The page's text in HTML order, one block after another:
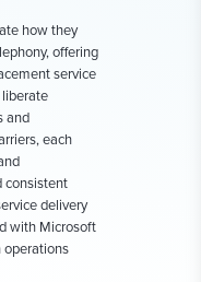
how they
offering
service
and
each
consistent
delivery
with Microsoft
operations